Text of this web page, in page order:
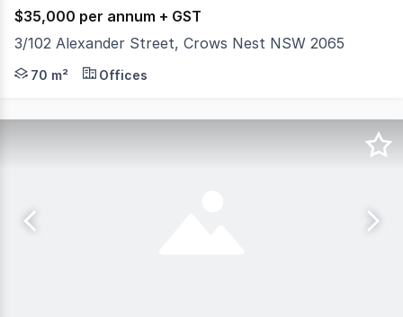
$35,000 per annum + GST
3/102 Alexander Street, Crows Nest NSW 2065
Level 1 office space in the thriving commercial hub
70 m² Offices